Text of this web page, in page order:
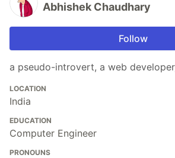
Abhishek Chaudhary
Follow
a pseudo-introvert, a web
LOCATION
India
EDUCATION
Computer Engineer
PRONOUNS